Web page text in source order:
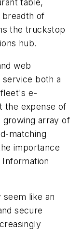
table,
of
the truckstop
hub.
web
both a
e-
the expense of
growing array of
matching
importance
like an
secure